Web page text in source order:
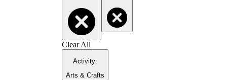
Clear All
Activity:
Arts & Crafts